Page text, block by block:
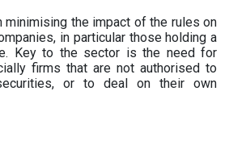
minimising the impact of the rules on
in particular those holding a
Key to the sector is the need for
firms that are not authorised to
or to deal on their own